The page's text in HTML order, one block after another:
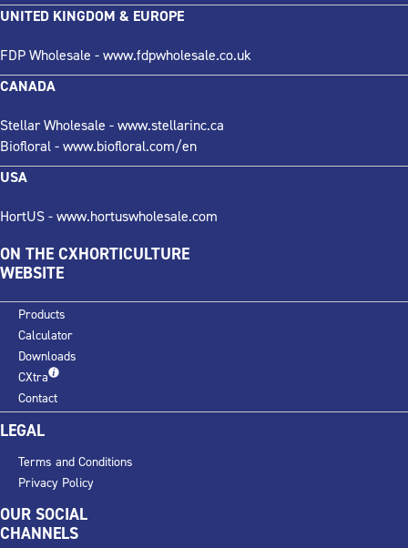
UNITED KINGDOM & EUROPE
FDP Wholesale -www.fdpwholesale.co.uk
CANADA
Stellar Wholesale -www.stellarinc.ca
Biofloral -www.biofloral.com/en
USA
HortUS -www.hortuswholesale.com
ON THE CXHORTICULTURE
WEBSITE
Products
Calculator
Downloads
CXtra
Contact
LEGAL
Terms and Conditions
Privacy Policy
OUR SOCIAL
CHANNELS